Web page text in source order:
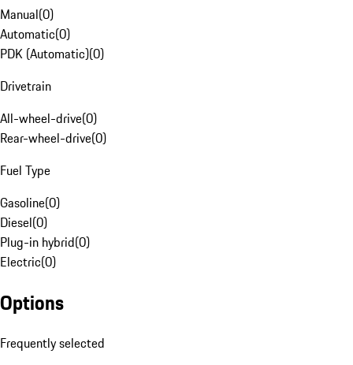
Manual(0)
Automatic(0)
PDK (Automatic)(0)
Drivetrain
All-wheel-drive(0)
Rear-wheel-drive(0)
Fuel Type
Gasoline(0)
Diesel(0)
Plug-in hybrid(0)
Electric(0)
Options
Frequently selected